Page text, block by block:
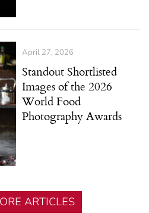
April 27, 2026
Standout Shortlisted
Images of the 2026
World Food
Photography Awards
ARTICLES